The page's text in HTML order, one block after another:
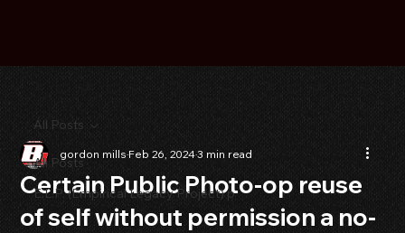
All Posts
E.L.P. (Empirical Legacy Project) p
All Posts
Certain Public Photo-op reuse
of self without permission a no-
gordon millsFeb 26, 20243 min read